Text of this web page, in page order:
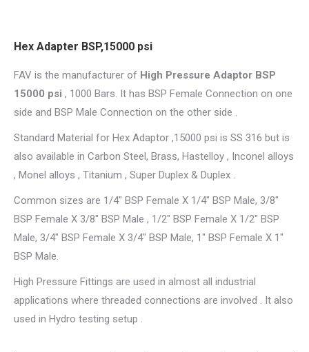
Hex Adapter BSP,15000 psi
FAV is the manufacturer of High Pressure Adaptor BSP
15000 psi , 1000 Bars. It has BSP Female Connection on one
side and BSP Male Connection on the other side .
Standard Material for Hex Adaptor ,15000 psi is SS 316 but is
also available in Carbon Steel, Brass, Hastelloy , Inconel alloys
, Monel alloys , Titanium , Super Duplex & Duplex .
Common sizes are 1/4″ BSP Female X 1/4″ BSP Male, 3/8″
BSP Female X 3/8″ BSP Male , 1/2″ BSP Female X 1/2″ BSP
Male, 3/4″ BSP Female X 3/4″ BSP Male, 1″ BSP Female X 1″
BSP Male.
High Pressure Fittings are used in almost all industrial
applications where threaded connections are involved . It also
used in Hydro testing setup .